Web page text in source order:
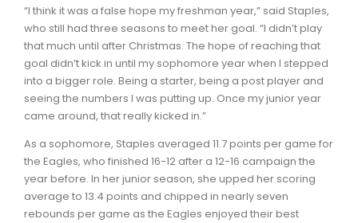
“I think it was a false hope my freshman year,” said Staples,
who still had three seasons to meet her goal. “I didn’t play
that much until after Christmas. The hope of reaching that
goal didn’t kick in until my sophomore year when I stepped
into a bigger role. Being a starter, being a post player and
seeing the numbers I was putting up. Once my junior year
came around, that really kicked in.”
As a sophomore, Staples averaged 11.7 points per game for
the Eagles, who finished 16-12 after a 12-16 campaign the
year before. In her junior season, she upped her scoring
average to 13.4 points and chipped in nearly seven
rebounds per game as the Eagles enjoyed their best